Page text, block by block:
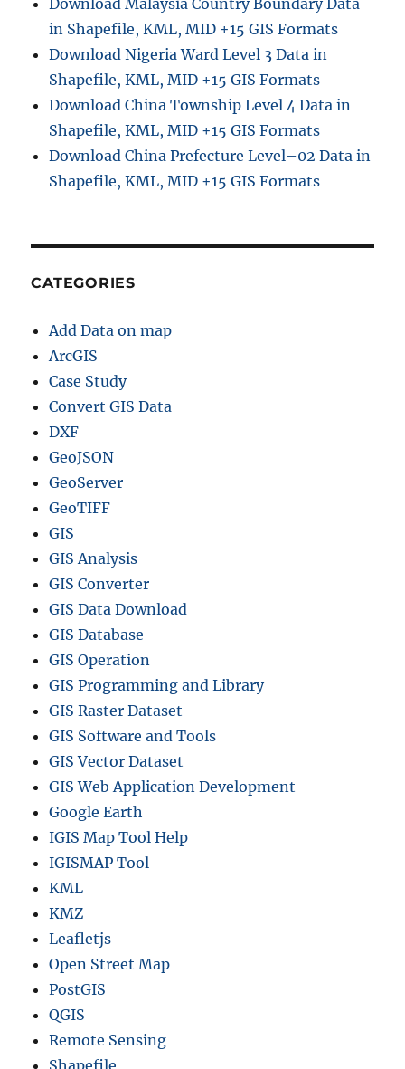
in Shapefile, KML, MID +15 GIS Formats
Download Nigeria Ward Level 3 Data in
Shapefile, KML, MID +15 GIS Formats
Download China Township Level 4 Data in
Shapefile, KML, MID +15 GIS Formats
Download China Prefecture Level–02 Data in
Shapefile, KML, MID +15 GIS Formats
CATEGORIES
Add Data on map
ArcGIS
Case Study
Convert GIS Data
DXF
GeoJSON
GeoServer
GeoTIFF
GIS
GIS Analysis
GIS Converter
GIS Data Download
GIS Database
GIS Operation
GIS Programming and Library
GIS Raster Dataset
GIS Software and Tools
GIS Vector Dataset
GIS Web Application Development
Google Earth
IGIS Map Tool Help
IGISMAP Tool
KML
KMZ
Leafletjs
Open Street Map
PostGIS
QGIS
Remote Sensing
Shapefile